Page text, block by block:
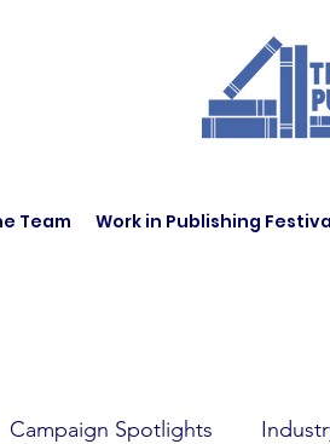
Team Work in Publishing
Campaign Spotlights